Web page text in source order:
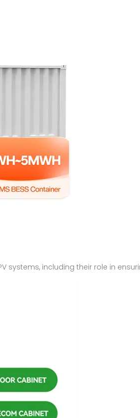
systems, including their role in